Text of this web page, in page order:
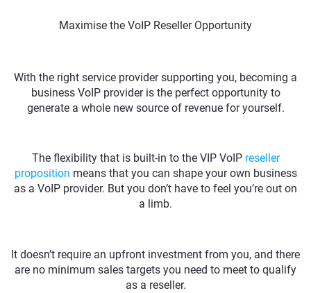
Maximise the VoIP Reseller Opportunity
With the right service provider supporting you, becoming a
business VoIP provider is the perfect opportunity to
generate a whole new source of revenue for yourself.
The flexibility that is built-in to the VIP VoIP reseller
proposition means that you can shape your own business
as a VoIP provider. But you don’t have to feel you’re out on
a limb.
It doesn’t require an upfront investment from you, and there
are no minimum sales targets you need to meet to qualify
as a reseller.